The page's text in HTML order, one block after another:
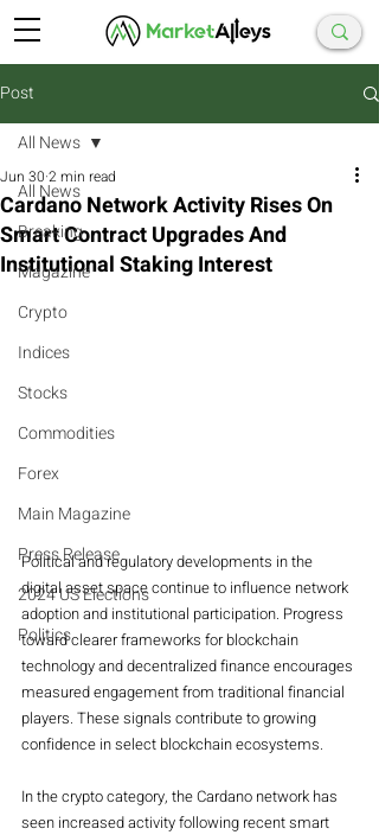
Post
All News
Breaking
Magazine
Crypto
Indices
Stocks
Commodities
Forex
Main Magazine
Press Release
2024 US Elections
Politics
All News
Cardano Network Activity Rises On
Smart Contract Upgrades And
Institutional Staking Interest
Jun 30 2 min read
Political and regulatory developments in the
digital asset space continue to influence network
adoption and institutional participation. Progress
toward clearer frameworks for blockchain
technology and decentralized finance encourages
measured engagement from traditional financial
players. These signals contribute to growing
confidence in select blockchain ecosystems.
In the crypto category, the Cardano network has
seen increased activity following recent smart